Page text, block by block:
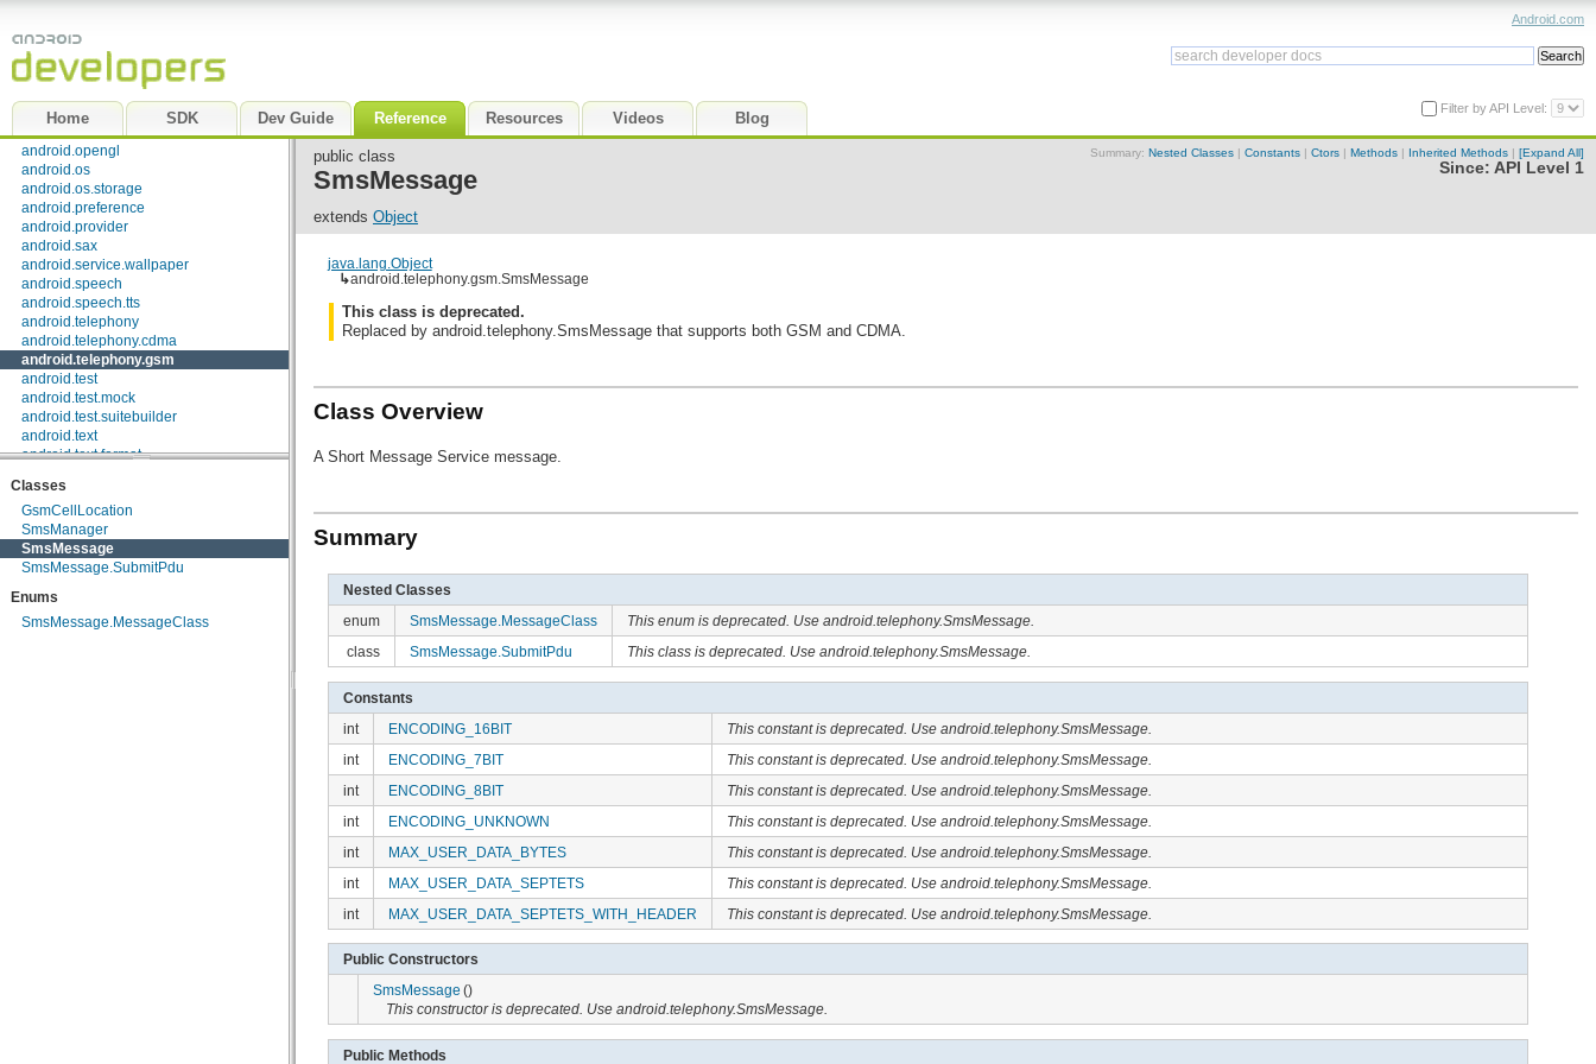
Home SDK Dev Guide Reference Resources Videos Blog
Android.com
Filter by API Level:
android.media.audiofx
android.net
android.net.http
android.net.wifi
android.nfc
android.opengl
android.os
android.os.storage
android.preference
android.provider
android.sax
android.service.wallpaper
android.speech
android.speech.tts
android.telephony
android.telephony.cdma
android.telephony.gsm
android.test
android.test.mock
android.test.suitebuilder
android.text
android.text.format
android.text.style
android.text.util
android.util
android.view
android.view.accessibility
android.view.inputmethod
android.webkit
Classes
GsmCellLocation
SmsManager
SmsMessage
SmsMessage.SubmitPdu
Enums
SmsMessage.MessageClass
Summary: Nested Classes | Constants | Ctors | Methods | Inherited Methods | [Expand All]
Since: API Level 1
public class
SmsMessage
extends Object
java.lang.Object
↳android.telephony.gsm.SmsMessage
This class is deprecated.
Replaced by android.telephony.SmsMessage that supports both GSM and CDMA.
Class Overview
A Short Message Service message.
Summary
Nested Classes
enum
SmsMessage.MessageClass
This enum is deprecated. Use android.telephony.SmsMessage.
class
SmsMessage.SubmitPdu This class is deprecated. Use android.telephony.SmsMessage.
Constants
int
ENCODING_16BIT
This constant is deprecated. Use android.telephony.SmsMessage.
int
ENCODING_7BIT
This constant is deprecated. Use android.telephony.SmsMessage.
int
ENCODING_8BIT
This constant is deprecated. Use android.telephony.SmsMessage.
int
ENCODING_UNKNOWN
This constant is deprecated. Use android.telephony.SmsMessage.
int
MAX_USER_DATA_BYTES
This constant is deprecated. Use android.telephony.SmsMessage.
int
MAX_USER_DATA_SEPTETS
This constant is deprecated. Use android.telephony.SmsMessage.
int
MAX_USER_DATA_SEPTETS_WITH_HEADER This constant is deprecated. Use android.telephony.SmsMessage.
Public Constructors
SmsMessage ()
This constructor is deprecated. Use android.telephony.SmsMessage.
Public Methods